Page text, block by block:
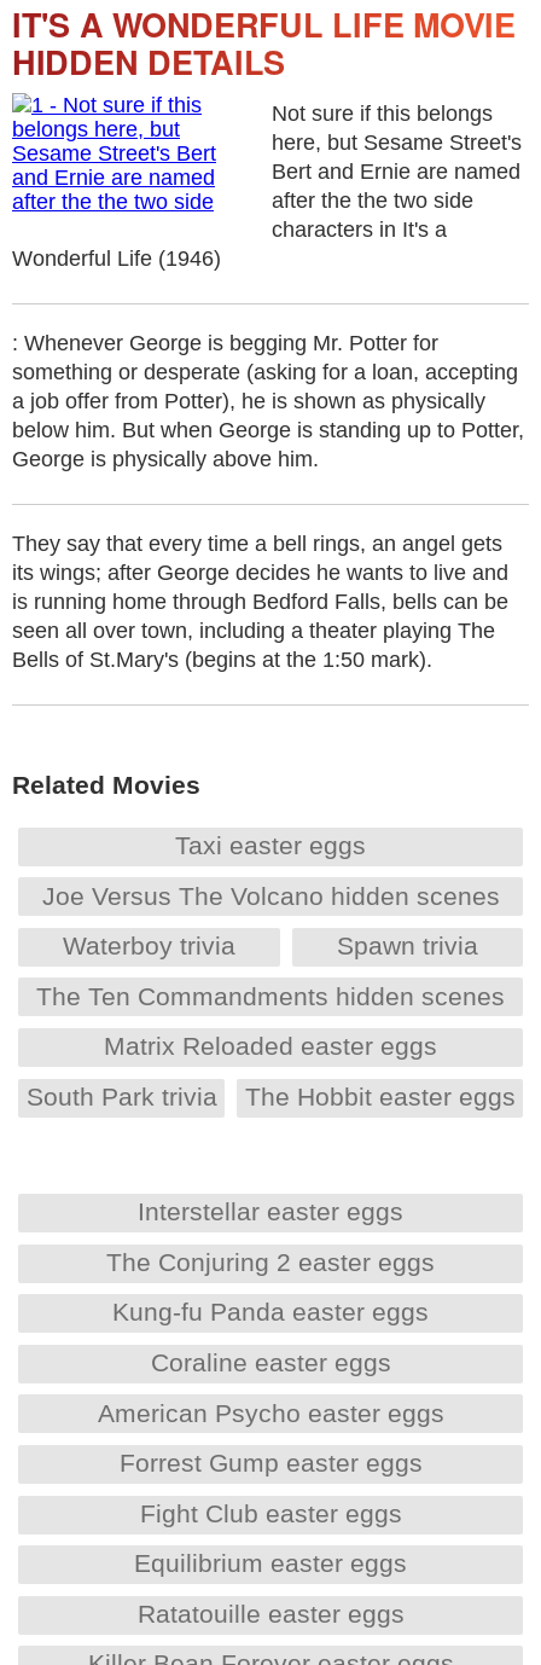
IT'S A WONDERFUL LIFE MOVIE
HIDDEN DETAILS
Not sure if this belongs
here, but Sesame Street's
Bert and Ernie are named
after the the two side
characters in It's a
Wonderful Life (1946)
: Whenever George is begging Mr. Potter for
something or desperate (asking for a loan, accepting
a job offer from Potter), he is shown as physically
below him. But when George is standing up to Potter,
George is physically above him.
They say that every time a bell rings, an angel gets
its wings; after George decides he wants to live and
is running home through Bedford Falls, bells can be
seen all over town, including a theater playing The
Bells of St.Mary's (begins at the 1:50 mark).
Related Movies
Taxi easter eggs
Joe Versus The Volcano hidden scenes
Waterboy trivia
Spawn trivia
The Ten Commandments hidden scenes
Matrix Reloaded easter eggs
South Park trivia
The Hobbit easter eggs
Interstellar easter eggs
The Conjuring 2 easter eggs
Kung-fu Panda easter eggs
Coraline easter eggs
American Psycho easter eggs
Forrest Gump easter eggs
Fight Club easter eggs
Equilibrium easter eggs
Ratatouille easter eggs